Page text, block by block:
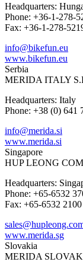
Headquarters:
Phone: +36-1-278-
Fax: +36-1-278-
info@bikefun.eu
www.bikefun.eu
Serbia
MERIDA ITALY
Headquarters: Italy
Phone: +38 (0) 641
info@merida.si
www.merida.si
Singapore
HUP LEONG
Headquarters:
Phone: +65-6532
Fax: +65-6532 2100
www.merida.sg
Slovakia
MERIDA